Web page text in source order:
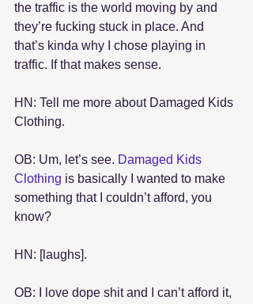
the traffic is the world moving by and
they’re fucking stuck in place. And
that’s kinda why I chose playing in
traffic. If that makes sense.
HN: Tell me more about Damaged Kids
Clothing.
OB: Um, let’s see. Damaged Kids
Clothing is basically I wanted to make
something that I couldn’t afford, you
know?
HN: [laughs].
OB: I love dope shit and I can’t afford it,